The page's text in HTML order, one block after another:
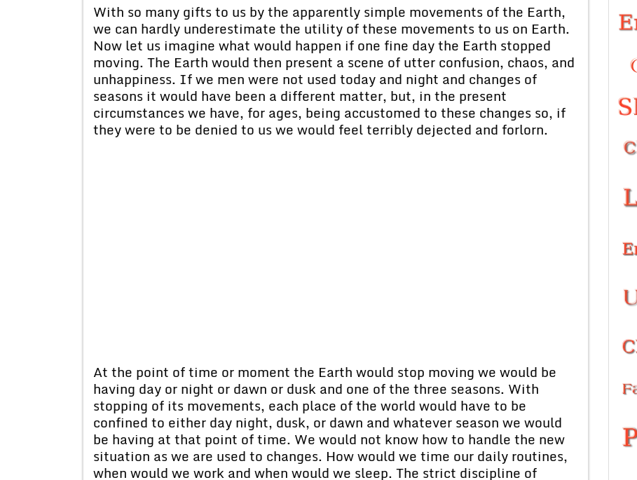
With so many gifts to us by the apparently simple movements of the Earth,
we can hardly underestimate the utility of these movements to us on Earth.
Now let us imagine what would happen if one fine day the Earth stopped
moving. The Earth would then present a scene of utter confusion, chaos, and
unhappiness. If we men were not used today and night and changes of
seasons it would have been a different matter, but, in the present
circumstances we have, for ages, being accustomed to these changes so, if
they were to be denied to us we would feel terribly dejected and forlorn.
At the point of time or moment the Earth would stop moving we would be
having day or night or dawn or dusk and one of the three seasons. With
stopping of its movements, each place of the world would have to be
confined to either day night, dusk, or dawn and whatever season we would
be having at that point of time. We would not know how to handle the new
situation as we are used to changes. How would we time our daily routines,
when would we work and when would we sleep. The strict discipline of